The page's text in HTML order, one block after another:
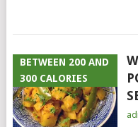
BETWEEN 200 AND
300 CALORIES